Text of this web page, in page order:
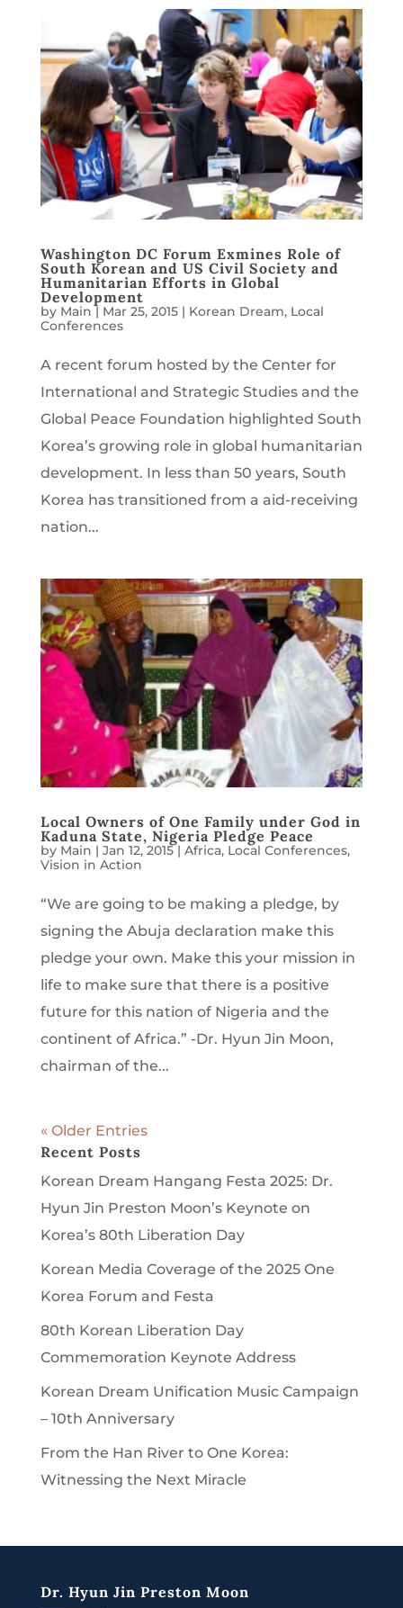
Washington DC Forum Exmines Role of
South Korean and US Civil Society and
Humanitarian Efforts in Global
Development
by Main| Mar 25, 2015| Korean Dream, Local
Conferences
A recent forum hosted by the Center for
International and Strategic Studies and the
Global Peace Foundation highlighted South
Korea’s growing role in global humanitarian
development. In less than 50 years, South
Korea has transitioned from a aid-receiving
nation...
Local Owners of One Family under God in
Kaduna State, Nigeria Pledge Peace
by Main | Jan 12, 2015| Africa, Local Conferences,
Vision in Action
“We are going to be making a pledge, by
signing the Abuja declaration make this
pledge your own. Make this your mission in
life to make sure that there is a positive
future for this nation of Nigeria and the
continent of Africa.” -Dr. Hyun Jin Moon,
chairman of the...
« Older Entries
Recent Posts
Korean Dream Hangang Festa 2025: Dr.
Hyun Jin Preston Moon’s Keynote on
Korea’s 80th Liberation Day
Korean Media Coverage of the 2025 One
Korea Forum and Festa
80th Korean Liberation Day
Commemoration Keynote Address
Korean Dream Unification Music Campaign
– 10th Anniversary
From the Han River to One Korea:
Witnessing the Next Miracle
Dr. Hyun Jin Preston Moon